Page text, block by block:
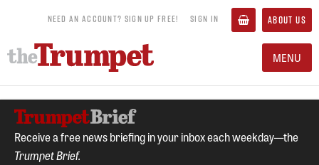
NEED AN ACCOUNT? SIGN UP FREE! SIGN IN ABOUT US
MENU
Receive a free news briefing in your inbox each weekday—the
Trumpet Brief.